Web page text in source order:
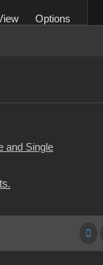
Options
and Single